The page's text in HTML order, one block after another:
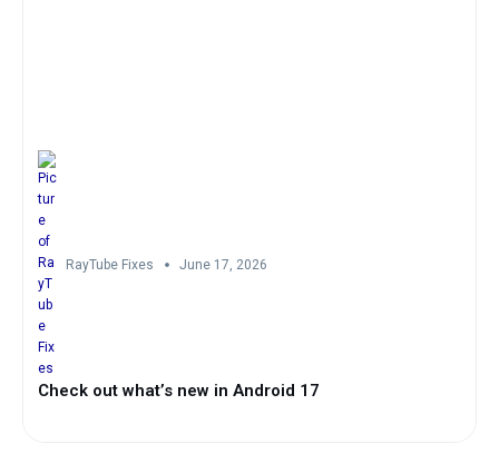
RayTube Fixes June 17, 2026
Check out what’s new in Android 17